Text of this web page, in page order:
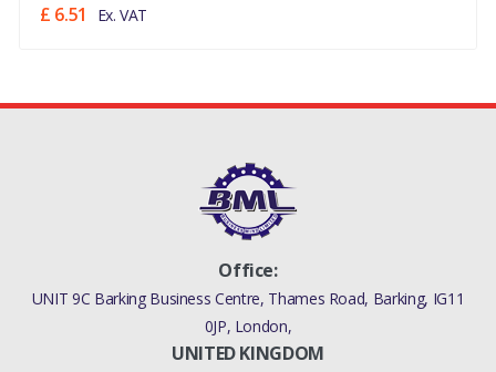
£ 6.51 Ex. VAT
Office:
UNIT 9C Barking Business Centre, Thames Road, Barking, IG11
0JP, London,
UNITED KINGDOM